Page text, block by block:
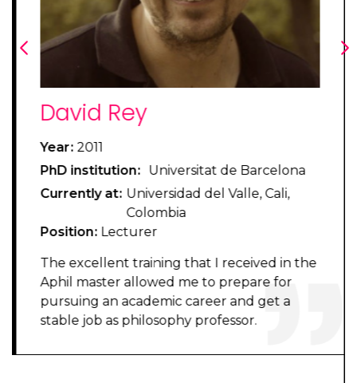
Pilar Terrés
Year
PhD institution
Universitat de Barcelona
Currently at Universidat de Valencia
Assistant Professor
excellent decision, as I could learn about
central debates in analytic philosophy, as
well as develop the argumentative skills
that philosophy requires. These two